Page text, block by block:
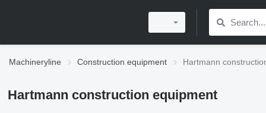
Machineryline Construction equipment Hartmann
Hartmann construction equipment